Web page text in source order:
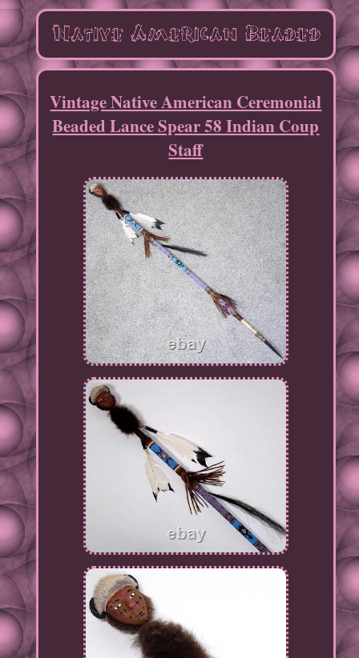
Vintage Native American Ceremonial
Beaded Lance Spear 58 Indian Coup
Staff